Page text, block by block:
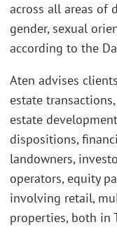
across all areas of
gender, sexual
according to the
Aten advises
estate
estate
dispositions,
landowners,
operators, equity
involving retail,
properties, both in